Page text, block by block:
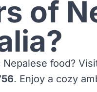
of
food?
. Enjoy a cozy